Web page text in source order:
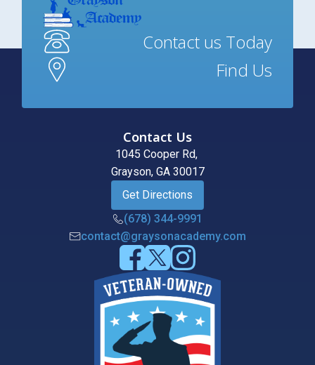
Contact us Today
Find Us
Contact Us
1045 Cooper Rd,
Grayson, GA 30017
Get Directions
(678) 344-9991
contact@graysonacademy.com